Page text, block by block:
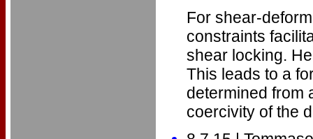
For shear-
constraints
shear locking.
This leads to a
determined from
coercivity of the